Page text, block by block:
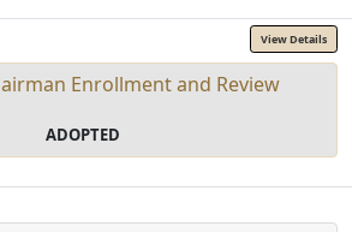
View Details
Enrollment and Review
ADOPTED